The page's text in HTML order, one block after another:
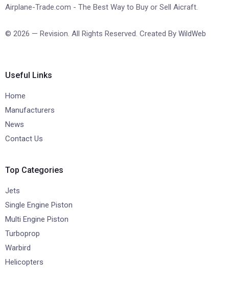
Airplane-Trade.com - The Best Way to Buy or Sell Aicraft.
© 2026 — Revision. All Rights Reserved. Created By WildWeb
Useful Links
Home
Manufacturers
News
Contact Us
Top Categories
Jets
Single Engine Piston
Multi Engine Piston
Turboprop
Warbird
Helicopters